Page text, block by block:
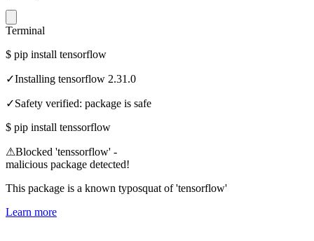
Terminal
$ pip install tensorflow
✓Installing tensorflow 2.31.0
✓Safety verified: package is safe
$ pip install tenssorflow
⚠Blocked 'tenssorflow' -
malicious package detected!
This package is a known typosquat of 'tensorflow'
Learn more